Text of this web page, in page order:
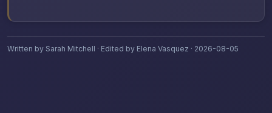
Written by Sarah Mitchell · Edited by Elena Vasquez · 2026-08-05